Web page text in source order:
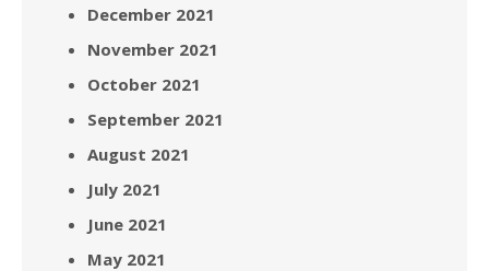
December 2021
November 2021
October 2021
September 2021
August 2021
July 2021
June 2021
May 2021